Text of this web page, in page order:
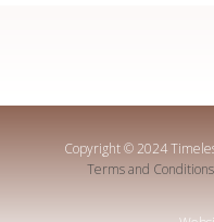
Copyright © 2024
Terms and